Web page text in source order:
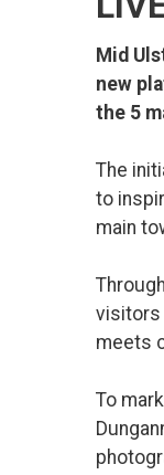
Mid
new
the 5
The
to
main
visitors
meets
To